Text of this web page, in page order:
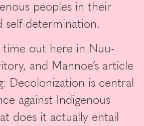
peoples in their
self-determination.
time out here in Nuu-
and Mannoe’s article
Decolonization is central
against Indigenous
does it actually entail